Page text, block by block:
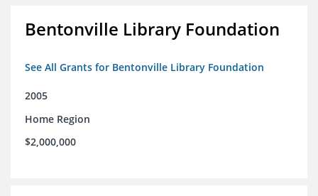
Bentonville Library Foundation
See All Grants for Bentonville Library Foundation
2005
Home Region
$2,000,000